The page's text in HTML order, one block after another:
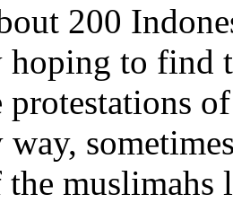
200
hoping to find
protestations
the muslimahs